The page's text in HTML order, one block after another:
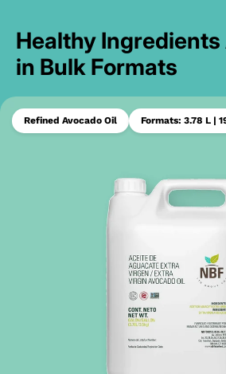
Healthy Ingredients
in Bulk Formats
Refined Avocado Oil Formats: 3.78 L |